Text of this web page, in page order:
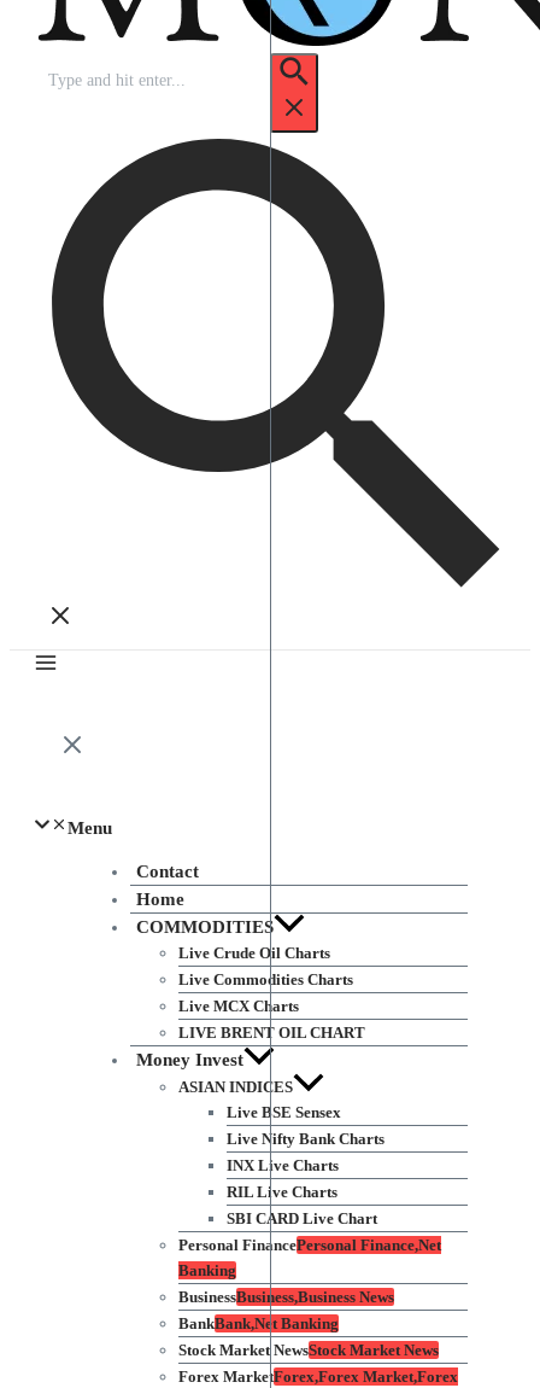
for:
Menu
Contact
Home
COMMODITIES
Live Crude Oil Charts
Live Commodities Charts
Live MCX Charts
LIVE BRENT OIL CHART
Money Invest
ASIAN INDICES
Live BSE Sensex
Live Nifty Bank Charts
INX Live Charts
RIL Live Charts
SBI CARD Live Chart
Personal FinancePersonal Finance,Net
Banking
BusinessBusiness,Business News
BankBank,Net Banking
Stock Market NewsStock Market News
Forex MarketForex,Forex Market,Forex